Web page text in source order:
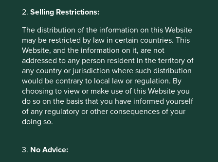
2. Selling Restrictions:
The distribution of the information on this Website
may be restricted by law in certain countries. This
Website, and the information on it, are not
addressed to any person resident in the territory of
any country or jurisdiction where such distribution
would be contrary to local law or regulation. By
choosing to view or make use of this Website you
do so on the basis that you have informed yourself
of any regulatory or other consequences of your
doing so.
3. No Advice:
satisfaction, provide better products and services to
customers and help make the world a better place. This
combination of quality management, an excellent
franchise and great financials allows a company to better
position itself for a long period of increasing returns to
shareholders.
More about what stewardship
means at Stewart Investors
names of each company mentioned in this